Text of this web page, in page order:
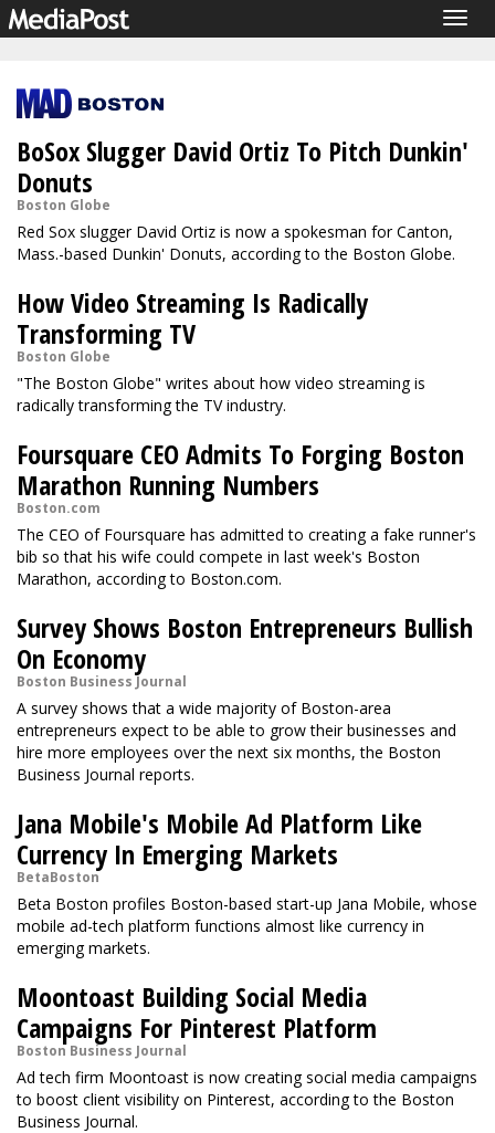
BoSox Slugger David Ortiz To Pitch Dunkin'
Donuts
Boston Globe
Red Sox slugger David Ortiz is now a spokesman for Canton,
Mass.-based Dunkin' Donuts, according to the Boston Globe.
How Video Streaming Is Radically
Transforming TV
Boston Globe
"The Boston Globe" writes about how video streaming is
radically transforming the TV industry.
Foursquare CEO Admits To Forging Boston
Marathon Running Numbers
Boston.com
The CEO of Foursquare has admitted to creating a fake runner's
bib so that his wife could compete in last week's Boston
Marathon, according to Boston.com.
Survey Shows Boston Entrepreneurs Bullish
On Economy
Boston Business Journal
A survey shows that a wide majority of Boston-area
entrepreneurs expect to be able to grow their businesses and
hire more employees over the next six months, the Boston
Business Journal reports.
Jana Mobile's Mobile Ad Platform Like
Currency In Emerging Markets
BetaBoston
Beta Boston profiles Boston-based start-up Jana Mobile, whose
mobile ad-tech platform functions almost like currency in
emerging markets.
Moontoast Building Social Media
Campaigns For Pinterest Platform
Boston Business Journal
Ad tech firm Moontoast is now creating social media campaigns
to boost client visibility on Pinterest, according to the Boston
Business Journal.